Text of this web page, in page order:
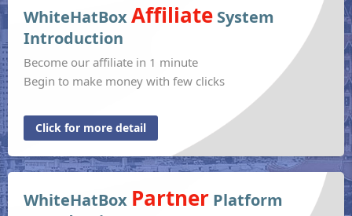
WhiteHatBoxAffiliate System
Introduction
Become our affiliate in 1 minute
Begin to make money with few clicks
Click for more detail
WhiteHatBox Partner Platform